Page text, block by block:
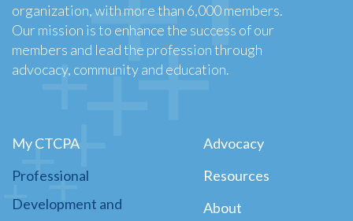
organization, with more than 6,000 members.
Our mission is to enhance the success of our
members and lead the profession through
advocacy, community and education.
My CTCPA
Professional
Development and
Advocacy
Resources
About